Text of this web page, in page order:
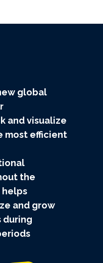
global
and visualize
most efficient
the
helps
and grow
during